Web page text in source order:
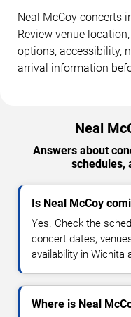
Neal McCoy concerts
Review venue
options, accessibility,
arrival information
Neal
Answers about
schedules,
Is Neal McCoy
Yes. Check the
concert dates,
availability in Wichita
Where is Neal